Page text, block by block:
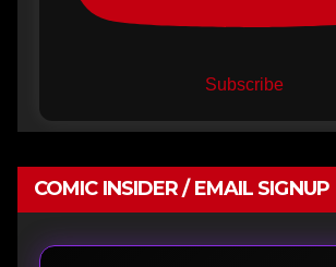
Subscribe
COMIC INSIDER / EMAIL SIGNUP